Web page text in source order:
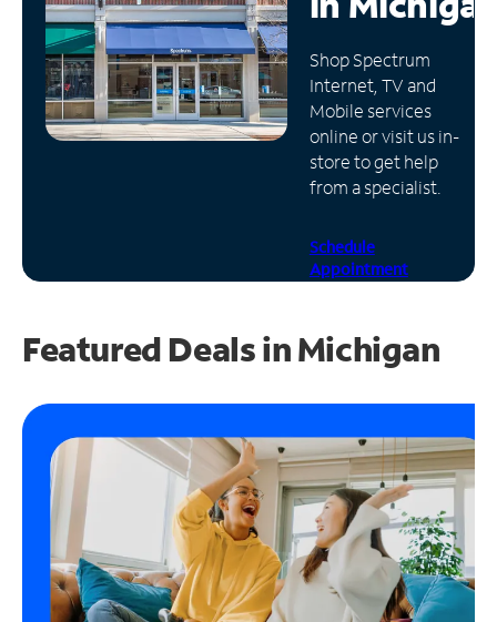
Manage
Account
Find
Store
Shop Spectrum
Internet, TV and
Mobile services
online or visit us in-
store to get help
from a specialist.
Schedule
Appointment
Featured Deals in Michigan